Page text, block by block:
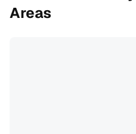
Areas